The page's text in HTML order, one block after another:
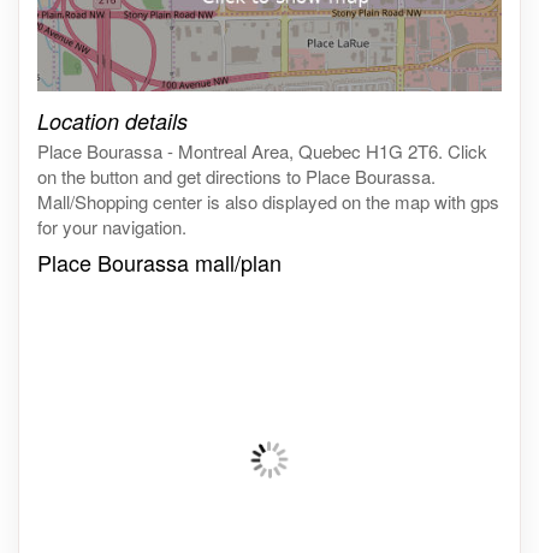
Location details
Place Bourassa - Montreal Area, Quebec H1G 2T6. Click
on the button and get directions to Place Bourassa.
Mall/Shopping center is also displayed on the map with gps
for your navigation.
Place Bourassa mall/plan